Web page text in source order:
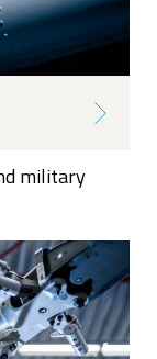
military